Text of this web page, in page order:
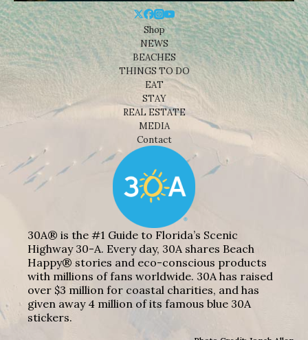
Shop
NEWS
BEACHES
THINGS TO DO
EAT
STAY
REAL ESTATE
MEDIA
Contact
30A® is the #1 Guide to Florida’s Scenic
Highway 30-A. Every day, 30A shares Beach
Happy® stories and eco-conscious products
with millions of fans worldwide. 30A has raised
over $3 million for coastal charities, and has
given away 4 million of its famous blue 30A
stickers.